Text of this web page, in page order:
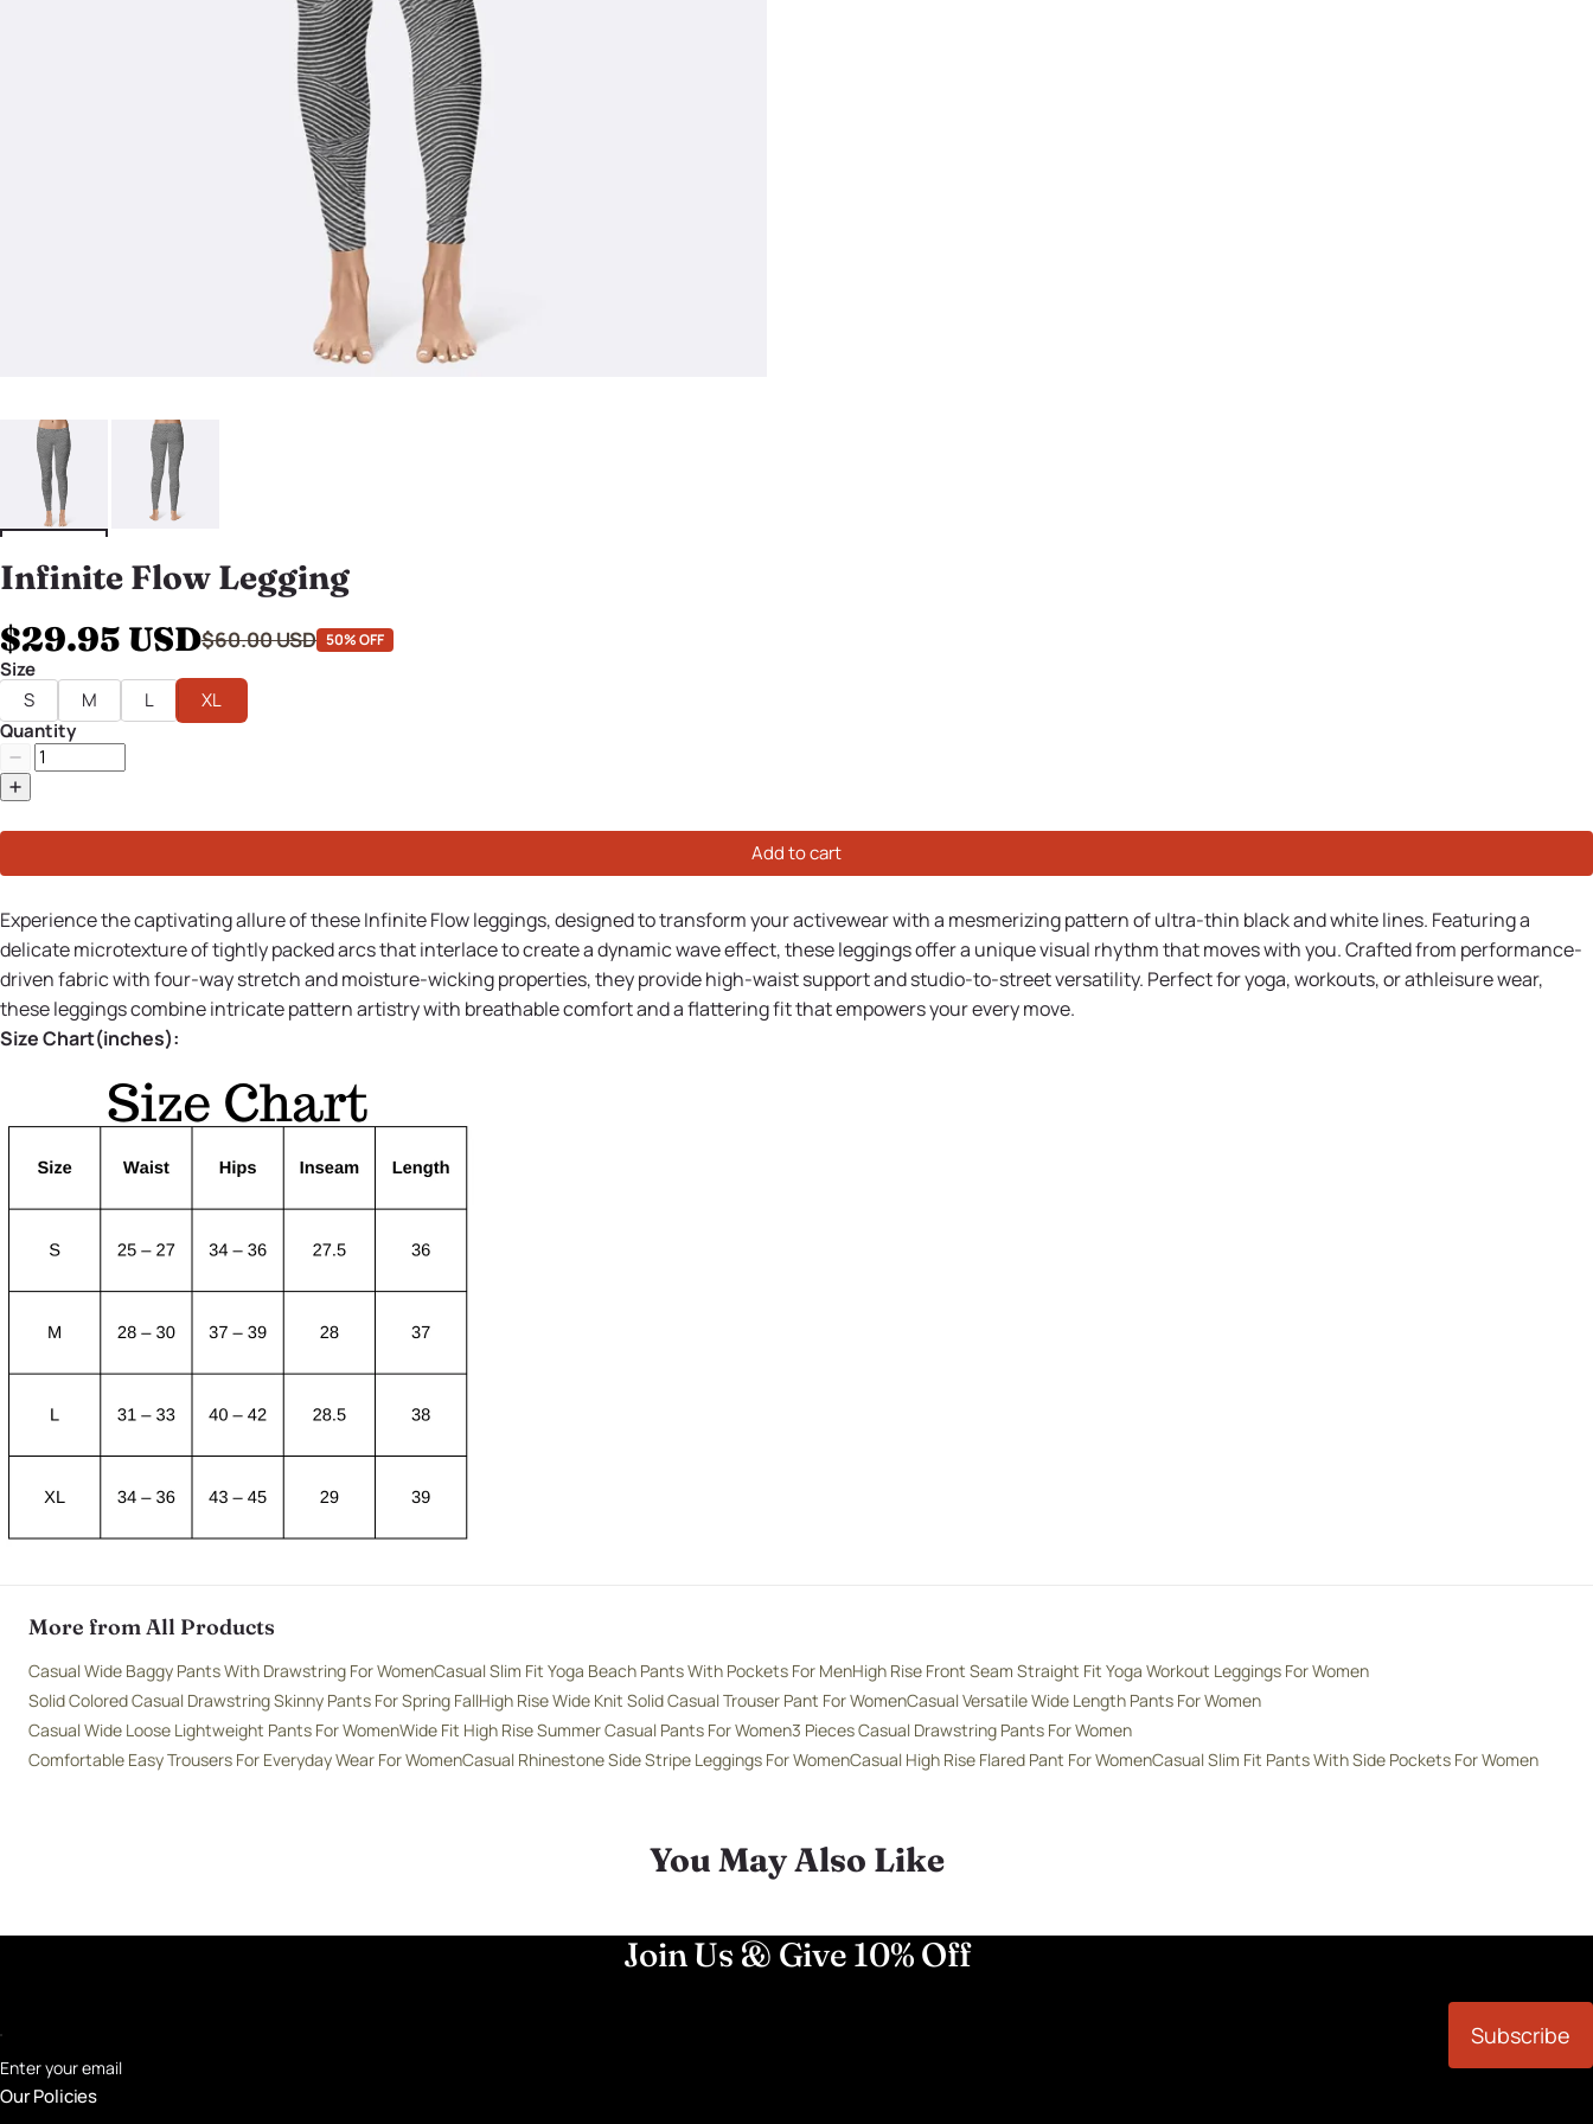
Infinite Flow Legging
$29.95 USD$60.00 USD 50% OFF
Size
S
M L
XL
Quantity
Add to cart
Experience the captivating allure of these Infinite Flow leggings, designed to transform your activewear with a mesmerizing pattern of ultra-thin black and white lines. Featuring a
delicate microtexture of tightly packed arcs that interlace to create a dynamic wave effect, these leggings offer a unique visual rhythm that moves with you. Crafted from performance-
driven fabric with four-way stretch and moisture-wicking properties, they provide high-waist support and studio-to-street versatility. Perfect for yoga, workouts, or athleisure wear,
these leggings combine intricate pattern artistry with breathable comfort and a flattering fit that empowers your every move.
Size Chart(inches):
More from All Products
Casual Wide Baggy Pants With Drawstring For WomenCasual Slim Fit Yoga Beach Pants With Pockets For MenHigh Rise Front Seam Straight Fit Yoga Workout Leggings For Women
Solid Colored Casual Drawstring Skinny Pants For Spring FallHigh Rise Wide Knit Solid Casual Trouser Pant For WomenCasual Versatile Wide Length Pants For Women
Casual Wide Loose Lightweight Pants For WomenWide Fit High Rise Summer Casual Pants For Women3 Pieces Casual Drawstring Pants For Women
Comfortable Easy Trousers For Everyday Wear For WomenCasual Rhinestone Side Stripe Leggings For WomenCasual High Rise Flared Pant For WomenCasual Slim Fit Pants With Side Pockets For Women
You May Also Like
Join Us & Give 10% Off
Enter your email
Subscribe
Our Policies